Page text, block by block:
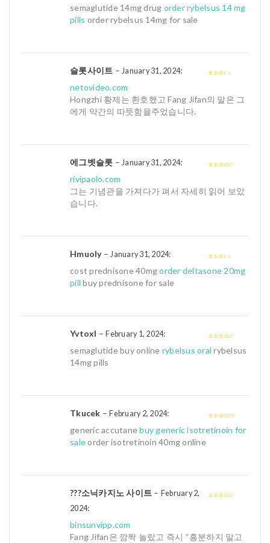
out of
semaglutide 14mg drug order rybelsus 14 mg
pills order rybelsus 14mg for sale
of 5
슬롯사이트 – January 31, 2024:
netovideo.com
Hongzhi 황제는 환호했고 Fang Jifan의 말은 그
에게 약간의 따뜻함을주었습니다.
5
에그벳슬롯 – January 31, 2024:
rivipaolo.com
그는 기념관을 가져다가 펴서 자세히 읽어 보았
습니다.
Hmuoly– January 31, 2024:
cost prednisone 40mgorder deltasone 20mg
pill buy prednisone for sale
3
out of
Yvtoxl –February 1, 2024:
semaglutide buy online rybelsus oral rybelsus
14mg pills
out of 5
Tkucek –February 2, 2024:
generic accutanebuy generic isotretinoin for
saleorder isotretinoin 40mg online
???소닉카지노 사이트 – February 2,
2024:
binsunvipp.com
Fang Jifan은 깜짝 놀랐고 즉시 “흥분하지 말고